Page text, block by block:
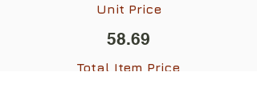
Unit Price
58.69
Total Item Price